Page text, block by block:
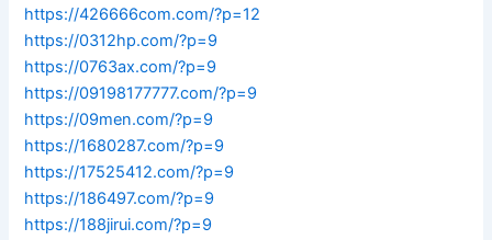
https://426666com.com/?p=12
https://0312hp.com/?p=9
https://0763ax.com/?p=9
https://09198177777.com/?p=9
https://09men.com/?p=9
https://1680287.com/?p=9
https://17525412.com/?p=9
https://186497.com/?p=9
https://188jirui.com/?p=9